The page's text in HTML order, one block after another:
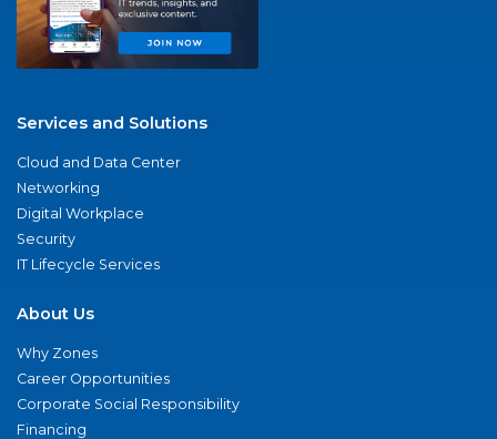
Services and Solutions
Cloud and Data Center
Networking
Digital Workplace
Security
IT Lifecycle Services
About Us
Why Zones
Career Opportunities
Corporate Social Responsibility
Financing